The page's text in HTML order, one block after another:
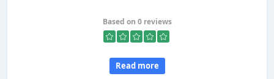
Based on 0 reviews
Read more